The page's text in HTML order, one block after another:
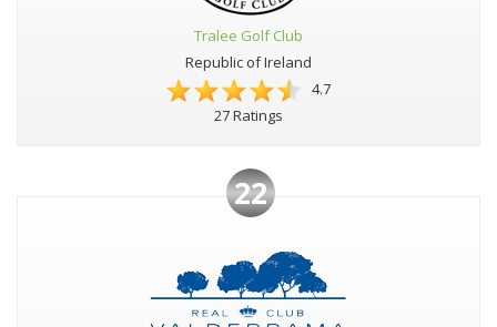
Tralee Golf Club
Republic of Ireland
4.7
27 Ratings
22